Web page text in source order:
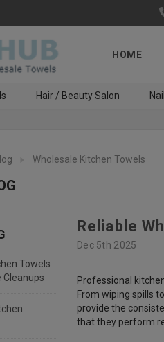
HOME
Hair / Beauty Salon
Wholesale Kitchen Towels
Towels
Reliable
Dec 5th 2025
Professional
From wiping spills
provide the
that they perform